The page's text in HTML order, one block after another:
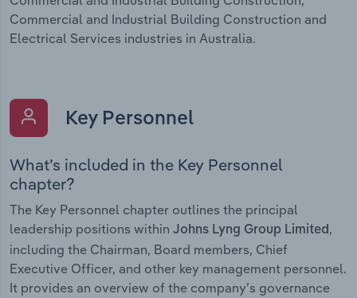
Commercial and Industrial Building Construction and
Electrical Services industries in Australia.
Key Personnel
What’s included in the Key Personnel
chapter?
The Key Personnel chapter outlines the principal
leadership positions within Johns Lyng Group Limited,
including the Chairman, Board members, Chief
Executive Officer, and other key management personnel.
It provides an overview of the company’s governance